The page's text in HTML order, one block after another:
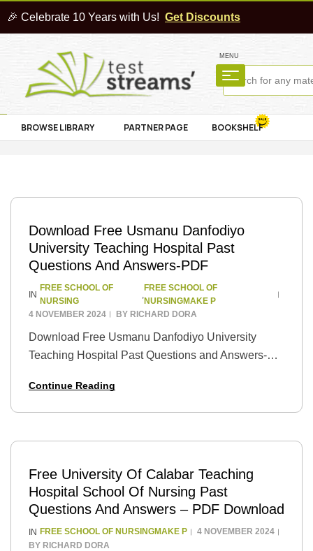
🎉 Celebrate 10 Years with Us! Get Discounts
MENU
BROWSE LIBRARY PARTNER PAGE BOOKSHELF
Download Free Usmanu Danfodiyo
University Teaching Hospital Past
Questions And Answers-PDF
4 NOVEMBER 2024
IN
FREE SCHOOL OF
NURSING
,
FREE SCHOOL OF
NURSINGMAKE P
BY RICHARD DORA
Download Free Usmanu Danfodiyo University
Teaching Hospital Past Questions and Answers-
daunting task, especially when it comes to medical
and healthcare-related subjects. However,…
Continue Reading
Free University Of Calabar Teaching
Hospital School Of Nursing Past
Questions And Answers – PDF Download
4 NOVEMBER 2024
IN FREE SCHOOL OF NURSINGMAKE P
BY RICHARD DORA